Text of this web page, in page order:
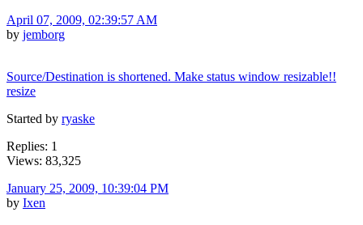
April 07, 2009, 02:39:57 AM
by jemborg
Source/Destination is shortened. Make status window resizable!!
resize
Started by ryaske
Replies: 1
Views: 83,325
January 25, 2009, 10:39:04 PM
by Ixen